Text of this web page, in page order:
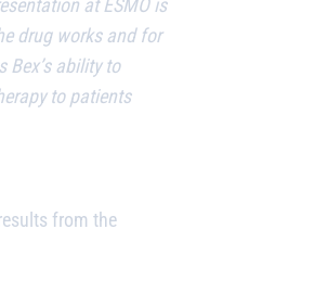
at ESMO is
drug works and for
ability to
to patients
from the